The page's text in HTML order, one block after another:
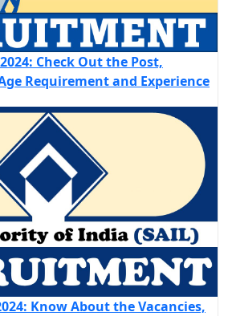
Check Out the Post,
Requirement and Experience
Know About the Vacancies,